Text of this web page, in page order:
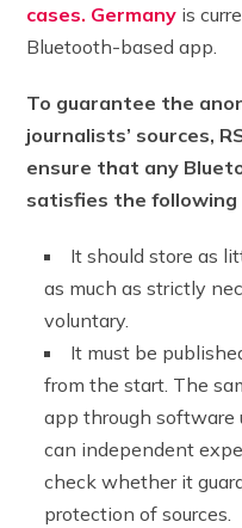
cases. Germany is
Bluetooth-based app.
To guarantee the
journalists’ sources,
ensure that any
satisfies the following
It should store as
as much as strictly
voluntary.
It must be
from the start. The
app through software
can independent
check whether it
protection of sources.